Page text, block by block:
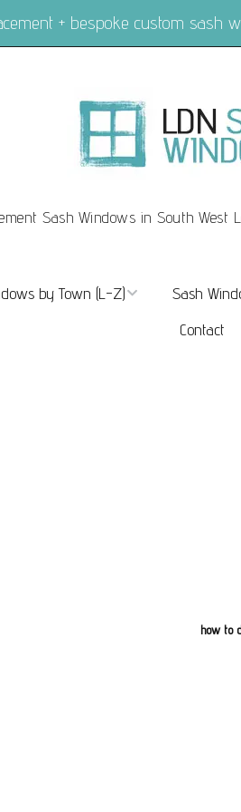
+ bespoke custom sash
Sash Windows in South West
by Town (L-Z) Sash
Sash
Contact
how to